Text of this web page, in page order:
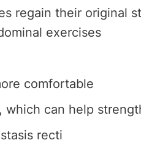
regain their original
exercises
comfortable
which can help
recti